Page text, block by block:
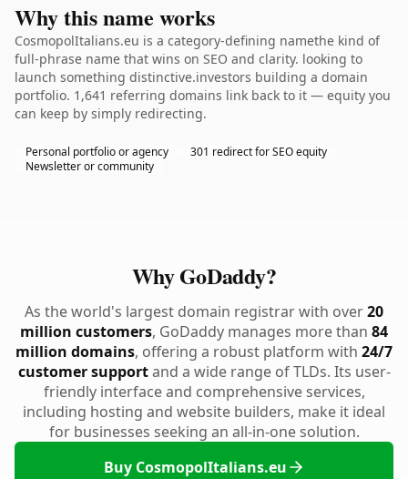
Why this name works
CosmopolItalians.eu is a category-defining namethe kind of
full-phrase name that wins on SEO and clarity. looking to
launch something distinctive.investors building a domain
portfolio. 1,641 referring domains link back to it — equity you
can keep by simply redirecting.
Personal portfolio or agency
301 redirect for SEO equity
Newsletter or community
Why GoDaddy?
As the world's largest domain registrar with over20
million customers, GoDaddy manages more than 84
million domains, offering a robust platform with 24/7
customer supportand a wide range of TLDs. Its user-
friendly interface and comprehensive services,
including hosting and website builders, make it ideal
for businesses seeking an all-in-one solution.
Buy CosmopolItalians.eu